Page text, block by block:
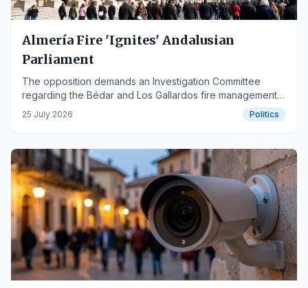
Almería Fire 'Ignites' Andalusian
Parliament
The opposition demands an Investigation Committee
regarding the Bédar and Los Gallardos fire management,
while the government defends cooperation.
25 July 2026 Politics